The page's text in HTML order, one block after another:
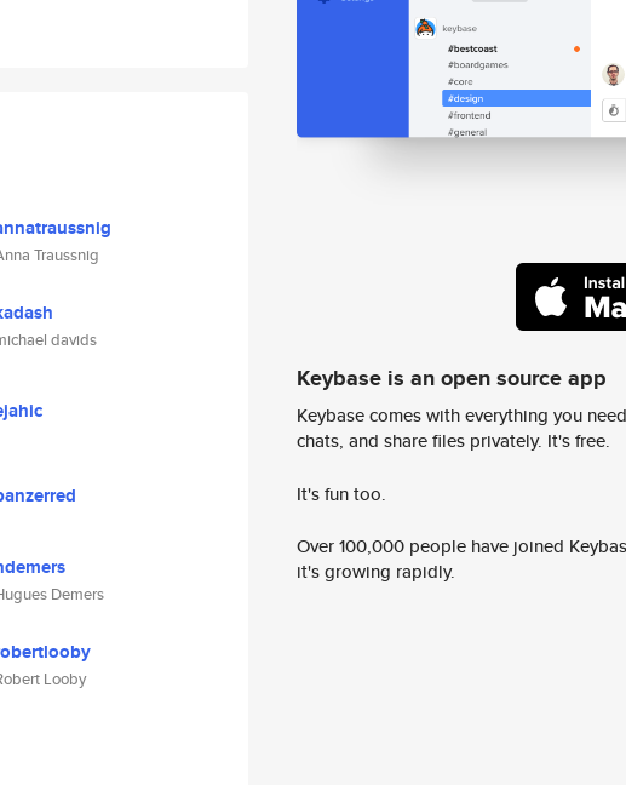
Traussnig
davids
Demers
Looby
Keybase is an open source app
Keybase comes with everything you
chats, and share files privately. It's free.
It's fun too.
Over 100,000 people have joined
it's growing rapidly.